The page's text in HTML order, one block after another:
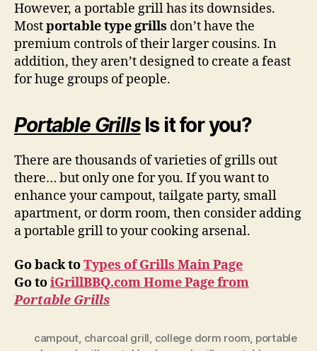
However, a portable grill has its downsides.
Mostportable type grills don’t have the
premium controls of their larger cousins. In
addition, they aren’t designed to create a feast
for huge groups of people.
Portable GrillsIs it for you?
There are thousands of varieties of grills out
there… but only one for you. If you want to
enhance your campout, tailgate party, small
apartment, or dorm room, then consider adding
a portable grill to your cooking arsenal.
Go back toTypes of Grills Main Page
Go toiGrillBBQ.com Home Page from
Portable Grills
campout charcoal grill college dorm room portable